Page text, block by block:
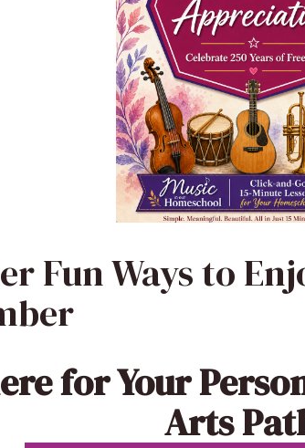
Fun Ways to
for Your
Arts